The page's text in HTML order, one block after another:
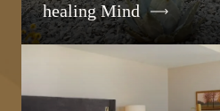
healing Mind